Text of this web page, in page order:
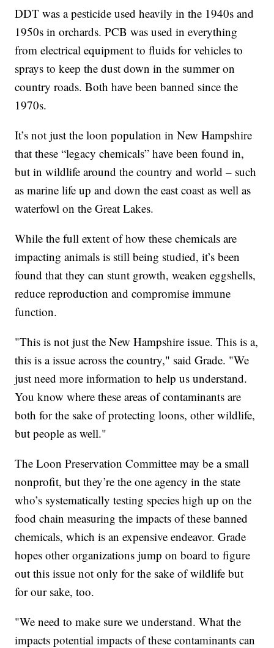
DDT was a pesticide used heavily in the 1940s and
1950s in orchards. PCB was used in everything
from electrical equipment to fluids for vehicles to
sprays to keep the dust down in the summer on
country roads. Both have been banned since the
1970s.
It’s not just the loon population in New Hampshire
that these “legacy chemicals” have been found in,
but in wildlife around the country and world – such
as marine life up and down the east coast as well as
waterfowl on the Great Lakes.
While the full extent of how these chemicals are
impacting animals is still being studied, it’s been
found that they can stunt growth, weaken eggshells,
reduce reproduction and compromise immune
function.
"This is not just the New Hampshire issue. This is a,
this is a issue across the country," said Grade. "We
just need more information to help us understand.
You know where these areas of contaminants are
both for the sake of protecting loons, other wildlife,
but people as well."
The Loon Preservation Committee may be a small
nonprofit, but they’re the one agency in the state
who’s systematically testing species high up on the
food chain measuring the impacts of these banned
chemicals, which is an expensive endeavor. Grade
hopes other organizations jump on board to figure
out this issue not only for the sake of wildlife but
for our sake, too.
"We need to make sure we understand. What the
impacts potential impacts of these contaminants can